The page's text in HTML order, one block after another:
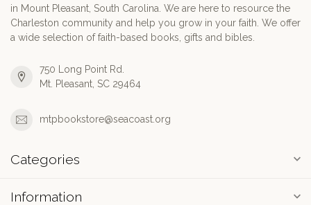
in Mount Pleasant, South Carolina. We are here to resource the
Charleston community and help you grow in your faith. We offer
a wide selection of faith-based books, gifts and bibles.
750 Long Point Rd.
Mt. Pleasant, SC 29464
mtpbookstore@seacoast.org
Categories
Information